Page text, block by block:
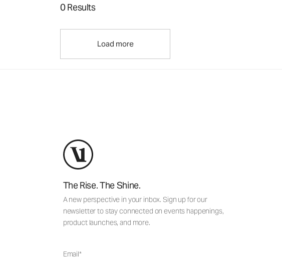
0 Results
Load more
The Rise. The Shine.
A new perspective in your inbox. Sign up for our
newsletter to stay connected on events happenings,
product launches, and more.
Email